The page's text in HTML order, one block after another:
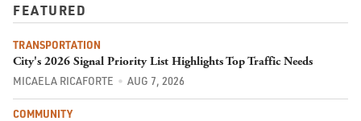
FEATURED
TRANSPORTATION
City's 2026 Signal Priority List Highlights Top Traffic Needs
MICAELA RICAFORTE AUG 7, 2026
COMMUNITY